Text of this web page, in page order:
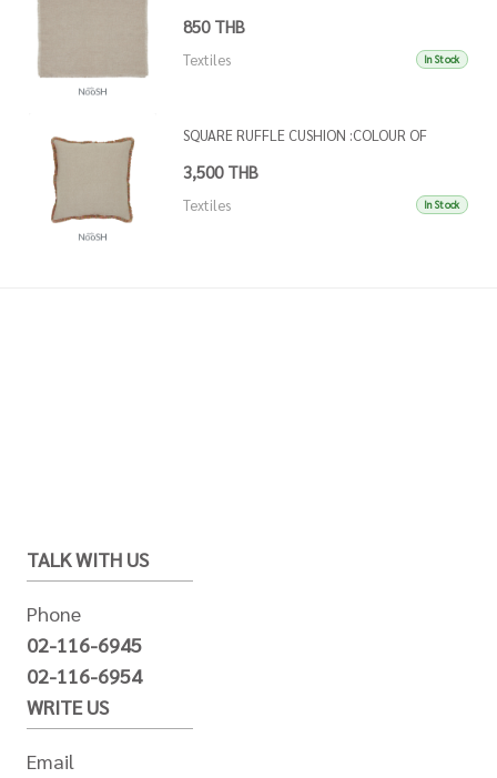
850 THB
Textiles In Stock
SQUARE RUFFLE CUSHION :COLOUR OF
3,500 THB
Textiles In Stock
TALK WITH US
Phone
02-116-6945
02-116-6954
WRITE US
Email